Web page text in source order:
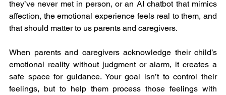
they’ve never met in person, or an AI chatbot that mimics
affection, the emotional experience feels real to them, and
that should matter to us parents and caregivers.
When parents and caregivers acknowledge their child’s
emotional reality without judgment or alarm, it creates a
safe space for guidance. Your goal isn’t to control their
feelings, but to help them process those feelings with